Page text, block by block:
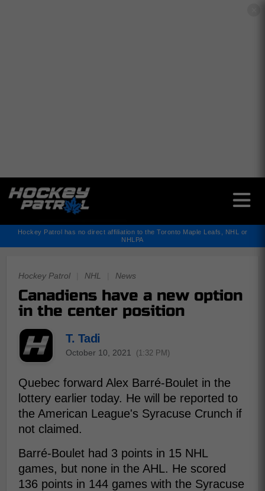
Hockey Patrol has no direct affiliation to the Toronto Maple Leafs, NHL or
NHLPA
Hockey Patrol NHL News
Canadiens have a new option
in the center position
T. Tadi
October 10, 2021 (1:32 PM)
Quebec forward Alex Barré-Boulet in the
lottery earlier today. He will be reported to
the American League's Syracuse Crunch if
not claimed.
Barré-Boulet had 3 points in 15 NHL
games, but none in the AHL. He scored
136 points in 144 games with the Syracuse